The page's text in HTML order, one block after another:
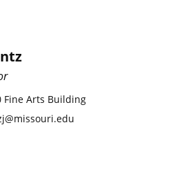
Fine Arts Building